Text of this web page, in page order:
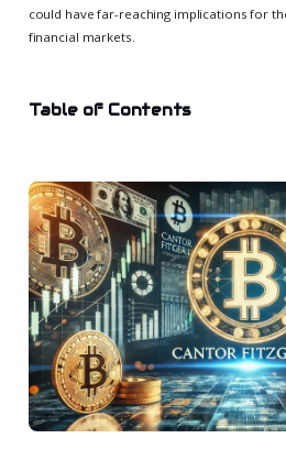
could have far-reaching implications for
financial markets.
Table of Contents